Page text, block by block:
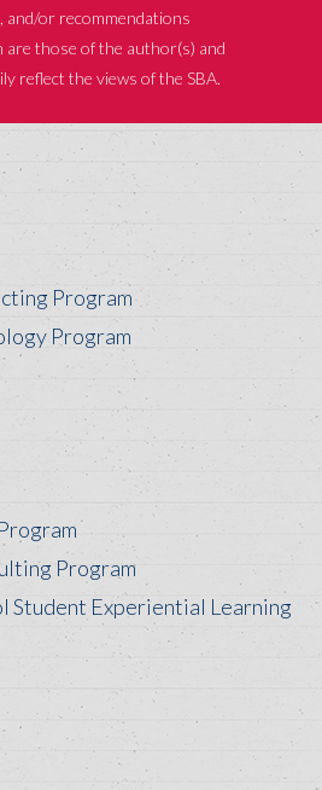
and/or recommendations
are those of the author(s) and
reflect the views of the SBA.
Program
Program
Program
Student Experiential Learning